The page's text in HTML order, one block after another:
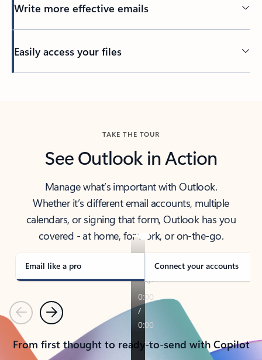
Write more effective emails
Easily access your files
TAKE THE TOUR
See Outlook in Action
Manage what’s important with Outlook.
Whether it’s different email accounts, multiple
calendars, or signing that form, Outlook has you
covered - at home, for work, or on-the-go.
Email like a pro Connect your accounts
PreviousNext
From first thought to ready-to-send with Copilot